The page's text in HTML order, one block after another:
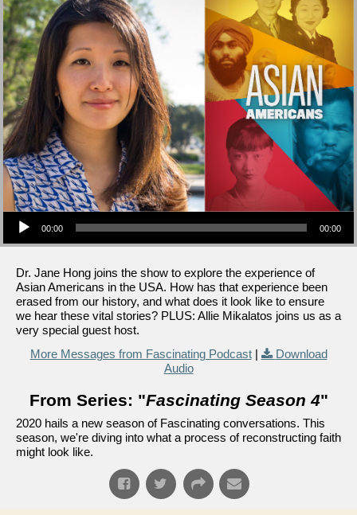
Audio Player
00:00 00:00
Dr. Jane Hong joins the show to explore the experience of
Asian Americans in the USA. How has that experience been
erased from our history, and what does it look like to ensure
we hear these vital stories? PLUS: Allie Mikalatos joins us as a
very special guest host.
More Messages from Fascinating Podcast|
Download
Audio
From Series: "Fascinating Season 4"
2020 hails a new season of Fascinating conversations. This
season, we're diving into what a process of reconstructing faith
might look like.